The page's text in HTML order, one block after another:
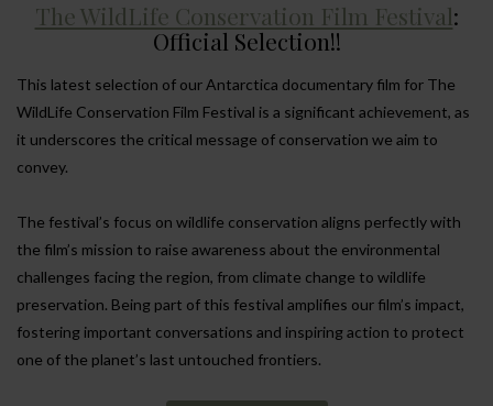
The WildLife Conservation Film Festival:
Official Selection!!
This latest selection of our Antarctica documentary film for The
WildLife Conservation Film Festival is a significant achievement, as
it underscores the critical message of conservation we aim to
convey.
The festival’s focus on wildlife conservation aligns perfectly with
the film’s mission to raise awareness about the environmental
challenges facing the region, from climate change to wildlife
preservation. Being part of this festival amplifies our film’s impact,
fostering important conversations and inspiring action to protect
one of the planet’s last untouched frontiers.